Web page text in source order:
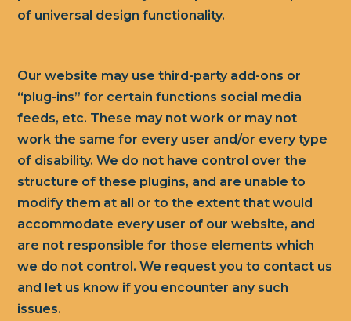
of universal design functionality.
Our website may use third-party add-ons or
“plug-ins” for certain functions social media
feeds, etc. These may not work or may not
work the same for every user and/or every type
of disability. We do not have control over the
structure of these plugins, and are unable to
modify them at all or to the extent that would
accommodate every user of our website, and
are not responsible for those elements which
we do not control. We request you to contact us
and let us know if you encounter any such
issues.